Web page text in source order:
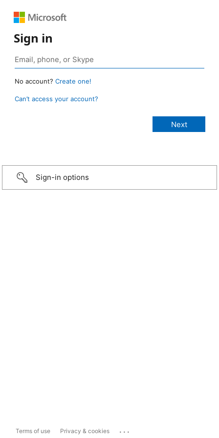
Sign in
No account? Create one!
Can’t access your account?
Sign-in options
Terms of use Privacy & cookies ...